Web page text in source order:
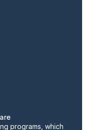
programs, which